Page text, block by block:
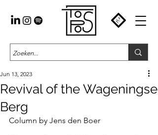
Revival of the Wageningse
Berg
Jun 13, 2023
Column by Jens den Boer